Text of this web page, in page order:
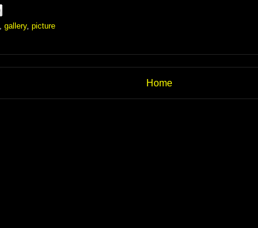
gallery, picture
Home